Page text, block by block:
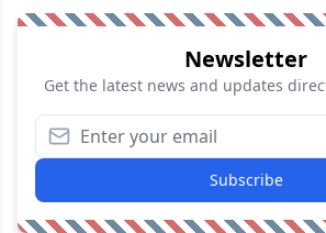
Newsletter
Get the latest news and updates
Subscribe